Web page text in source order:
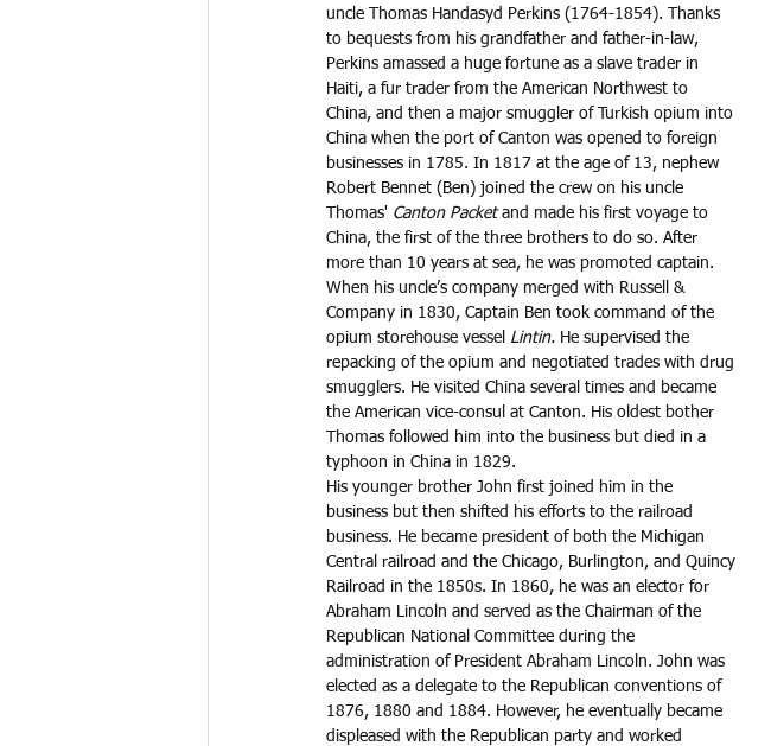
uncle Thomas Handasyd Perkins (1764-1854). Thanks
to bequests from his grandfather and father-in-law,
Perkins amassed a huge fortune as a slave trader in
Haiti, a fur trader from the American Northwest to
China, and then a major smuggler of Turkish opium into
China when the port of Canton was opened to foreign
businesses in 1785. In 1817 at the age of 13, nephew
Robert Bennet (Ben) joined the crew on his uncle
Thomas' Canton Packet and made his first voyage to
China, the first of the three brothers to do so. After
more than 10 years at sea, he was promoted captain.
When his uncle’s company merged with Russell &
Company in 1830, Captain Ben took command of the
opium storehouse vessel Lintin. He supervised the
repacking of the opium and negotiated trades with drug
smugglers. He visited China several times and became
the American vice-consul at Canton. His oldest bother
Thomas followed him into the business but died in a
typhoon in China in 1829.
His younger brother John first joined him in the
business but then shifted his efforts to the railroad
business. He became president of both the Michigan
Central railroad and the Chicago, Burlington, and Quincy
Railroad in the 1850s. In 1860, he was an elector for
Abraham Lincoln and served as the Chairman of the
Republican National Committee during the
administration of President Abraham Lincoln. John was
elected as a delegate to the Republican conventions of
1876, 1880 and 1884. However, he eventually became
displeased with the Republican party and worked